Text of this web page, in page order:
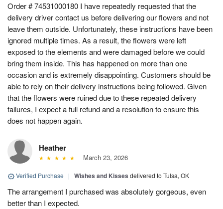
Order # 74531000180 I have repeatedly requested that the
delivery driver contact us before delivering our flowers and not
leave them outside. Unfortunately, these instructions have been
ignored multiple times. As a result, the flowers were left
exposed to the elements and were damaged before we could
bring them inside. This has happened on more than one
occasion and is extremely disappointing. Customers should be
able to rely on their delivery instructions being followed. Given
that the flowers were ruined due to these repeated delivery
failures, I expect a full refund and a resolution to ensure this
does not happen again.
Heather
March 23, 2026
Verified Purchase | Wishes and Kisses delivered to Tulsa, OK
The arrangement I purchased was absolutely gorgeous, even
better than I expected.